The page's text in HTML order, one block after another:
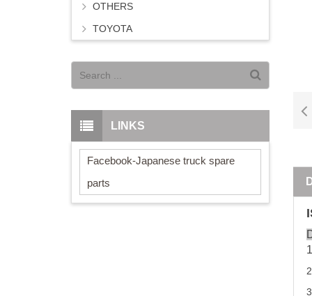
1
OTHERS
TOYOTA
LINKS
Facebook-Japanese truck spare
parts